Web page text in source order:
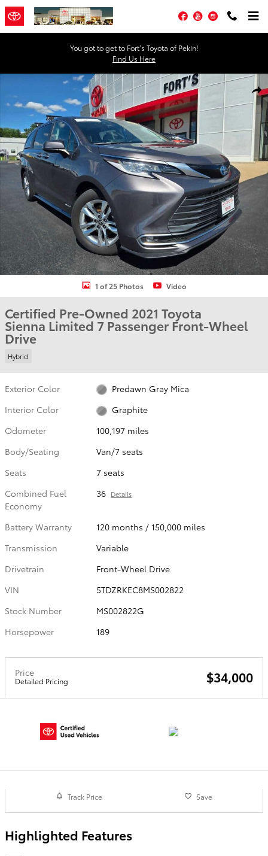
Skip to main content
Facebook
YouTubeInstagram
You got to get to Fort’s Toyota of Pekin!
Find Us Here
Certified 2021 Toyota Sienna Limited 7 Passenger Van Photo 1 of 25
1 of 25 Photos Video
Certified Pre-Owned 2021 Toyota
Sienna Limited 7 Passenger Front-Wheel
Drive
Hybrid
Exterior Color
Predawn Gray Mica
Interior Color
Graphite
Odometer
100,197 miles
Body/Seating
Van/7 seats
Seats
7 seats
Combined Fuel
Economy
36 Details
Battery Warranty
120 months / 150,000 miles
Transmission
Variable
Drivetrain
Front-Wheel Drive
VIN
5TDZRKEC8MS002822
Stock Number
MS002822G
Horsepower
189
Price
Detailed Pricing $34,000
Track Price Save
Highlighted Features